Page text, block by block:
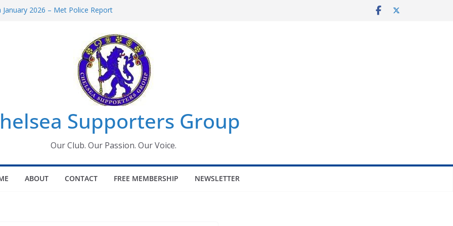
2026 – Met Police Report
All the Chelsea ins, outs and new
information for members
Supporters Group
Our Club. Our Passion. Our Voice.
ABOUT CONTACT FREE MEMBERSHIP NEWSLETTER